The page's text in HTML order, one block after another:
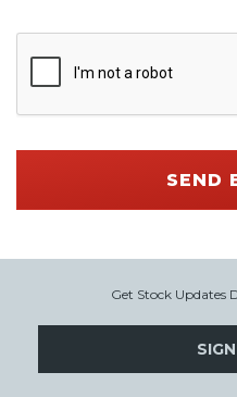
SEND
Get Stock Updates